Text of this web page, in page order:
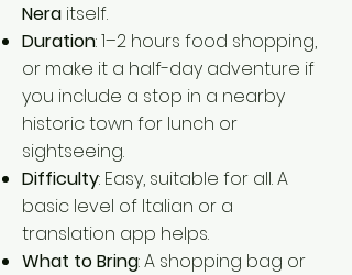
Nera itself.
Duration: 1–2 hours food shopping,
or make it a half-day adventure if
you include a stop in a nearby
historic town for lunch or
sightseeing.
Difficulty: Easy, suitable for all. A
basic level of Italian or a
translation app helps.
What to Bring: A shopping bag or